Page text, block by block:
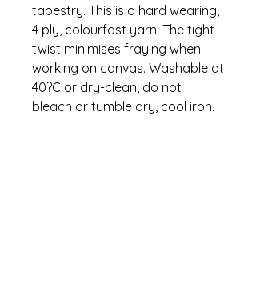
tapestry. This is a hard wearing,
4 ply, colourfast yarn. The tight
twist minimises fraying when
working on canvas. Washable at
40?C or dry-clean, do not
bleach or tumble dry, cool iron.